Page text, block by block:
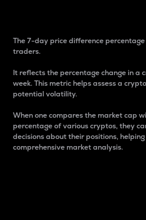
The 7-day price difference
traders.
It reflects the percentage change in a
week. This metric helps assess a
potential volatility.
When one compares the market cap
percentage of various cryptos, they
decisions about their positions,
comprehensive market analysis.